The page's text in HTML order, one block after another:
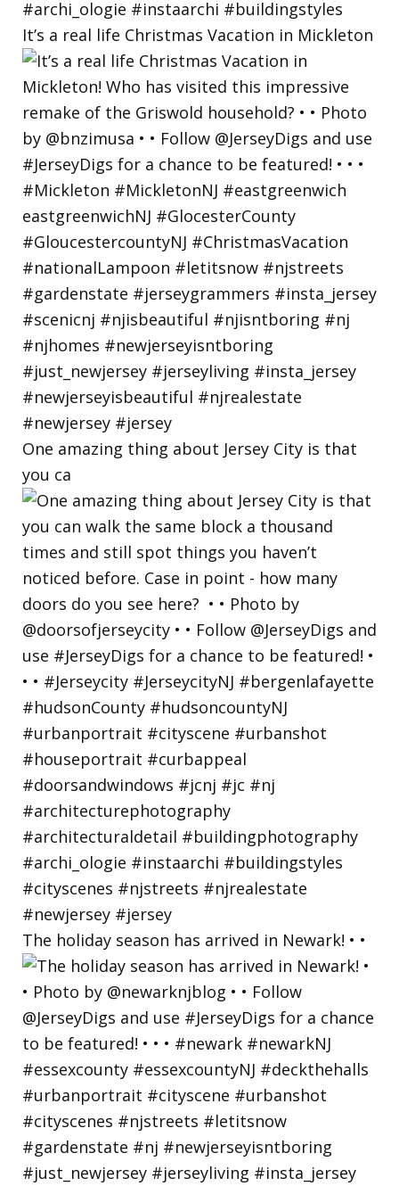
It’s a real life Christmas Vacation in Mickleton
One amazing thing about Jersey City is that
you ca
The holiday season has arrived in Newark! • •